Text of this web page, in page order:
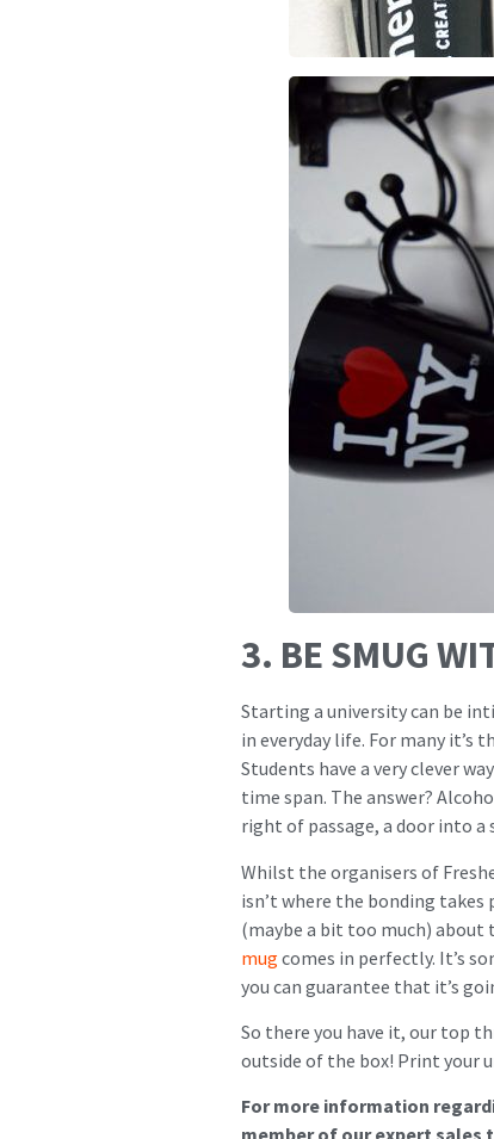
3. BE SMUG
Starting a university can be
in everyday life. For many
Students have a very clever
time span. The answer?
right of passage, a door into a
Whilst the organisers of
isn’t where the bonding
(maybe a bit too much) about
mug comes in perfectly. It’s
you can guarantee that it’s
So there you have it, our top
outside of the box! Print your
For more information